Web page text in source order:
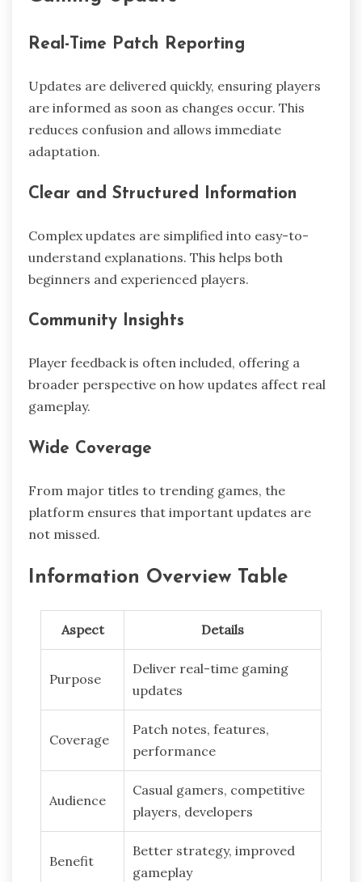
Real-Time Patch Reporting
Updates are delivered quickly, ensuring players
are informed as soon as changes occur. This
reduces confusion and allows immediate
adaptation.
Clear and Structured Information
Complex updates are simplified into easy-to-
understand explanations. This helps both
beginners and experienced players.
Community Insights
Player feedback is often included, offering a
broader perspective on how updates affect real
gameplay.
Wide Coverage
From major titles to trending games, the
platform ensures that important updates are
not missed.
Information Overview Table
Aspect Details
Purpose
Deliver real-time gaming
updates
Coverage
Patch notes, features,
performance
Audience
Casual gamers, competitive
players, developers
Benefit
Better strategy, improved
gameplay